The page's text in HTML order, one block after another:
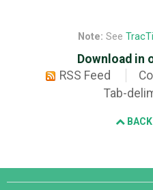
Note: See
Download in
RSS Feed
Tab-
Django